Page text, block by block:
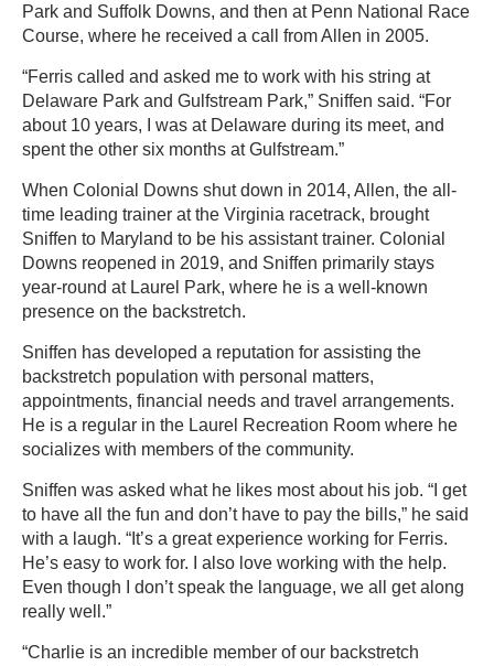
Park and Suffolk Downs, and then at Penn National Race
Course, where he received a call from Allen in 2005.
“Ferris called and asked me to work with his string at
Delaware Park and Gulfstream Park,” Sniffen said. “For
about 10 years, I was at Delaware during its meet, and
spent the other six months at Gulfstream.”
When Colonial Downs shut down in 2014, Allen, the all-
time leading trainer at the Virginia racetrack, brought
Sniffen to Maryland to be his assistant trainer. Colonial
Downs reopened in 2019, and Sniffen primarily stays
year-round at Laurel Park, where he is a well-known
presence on the backstretch.
Sniffen has developed a reputation for assisting the
backstretch population with personal matters,
appointments, financial needs and travel arrangements.
He is a regular in the Laurel Recreation Room where he
socializes with members of the community.
Sniffen was asked what he likes most about his job. “I get
to have all the fun and don’t have to pay the bills,” he said
with a laugh. “It’s a great experience working for Ferris.
He’s easy to work for. I also love working with the help.
Even though I don’t speak the language, we all get along
really well.”
“Charlie is an incredible member of our backstretch